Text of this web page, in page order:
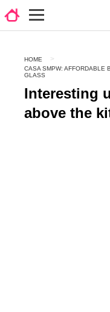
HOME
CASA SMPW: AFFORDABLE
GLASS
Interesting
above the